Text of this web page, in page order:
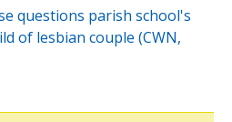
questions parish school's
of lesbian couple (CWN,